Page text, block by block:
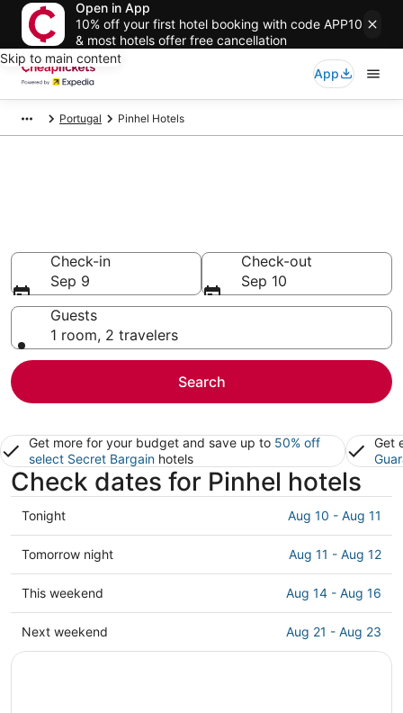
Open in App
10% off your first hotel booking with code APP10
& most hotels offer free cancellation
Skip to main content
App
Portugal Pinhel Hotels
Check-in
Sep 9
Check-out
Sep 10
Guests
1 room, 2 travelers
Search
Get more for your budget and save up to 50% off
select Secret Bargain hotels
Get
Check dates for Pinhel hotels
Check
prices
in
Pinhel
for
Aug
10
Tonight Aug 10 - Aug 11
Check
prices
in
Pinhel
for
Tomorrow night Aug 11 - Aug 12
Check
prices
in
Pinhel
This weekend Aug 14 - Aug 16
Check
prices
Next weekend Aug 21 - Aug 23